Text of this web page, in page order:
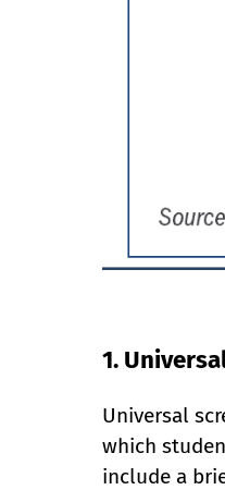
1.
Universal
which
include a